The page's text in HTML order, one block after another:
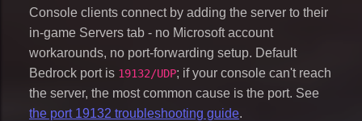
Console clients connect by adding the server to their
in-game Servers tab - no Microsoft account
workarounds, no port-forwarding setup. Default
Bedrock port is 19132/UDP; if your console can't reach
the server, the most common cause is the port. See
the port 19132 troubleshooting guide.